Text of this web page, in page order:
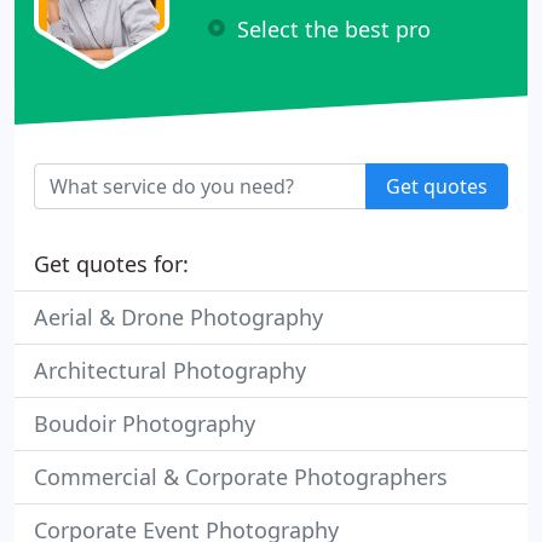
Select the best pro
Get quotes
Get quotes for:
Aerial & Drone Photography
Architectural Photography
Boudoir Photography
Commercial & Corporate Photographers
Corporate Event Photography